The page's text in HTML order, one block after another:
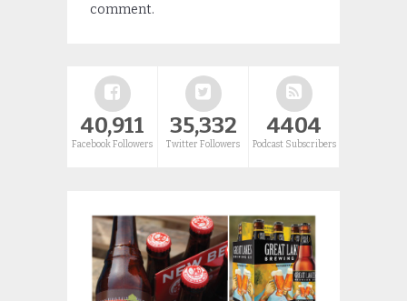
comment.
40,911
Facebook Followers
35,332
Twitter Followers
4404
Podcast Subscribers